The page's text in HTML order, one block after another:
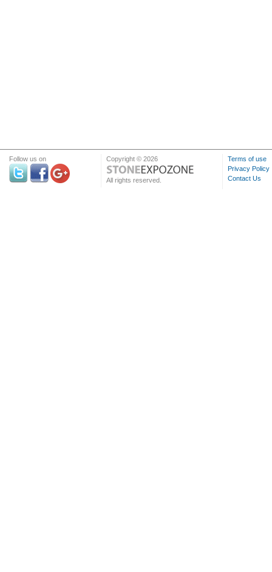
Follow us on Copyright © 2026
All rights reserved.
Terms of use
Privacy Policy
Contact Us